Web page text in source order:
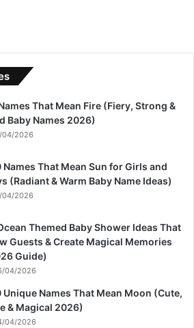
That Mean Fire (Fiery, Strong &
Baby Names 2026)
04/2026
Names That Mean Sun for Girls and
(Radiant & Warm Baby Name Ideas)
04/2026
Themed Baby Shower Ideas That
Guests & Create Magical Memories
Guide)
04/2026
Unique Names That Mean Moon (Cute,
& Magical 2026)
04/2026